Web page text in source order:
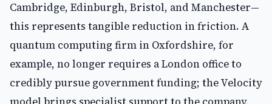
Cambridge, Edinburgh, Bristol, and Manchester—
this represents tangible reduction in friction. A
quantum computing firm in Oxfordshire, for
example, no longer requires a London office to
credibly pursue government funding; the Velocity